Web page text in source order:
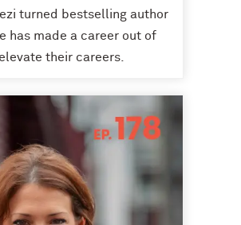
turned bestselling author
has made a career out of
their careers.